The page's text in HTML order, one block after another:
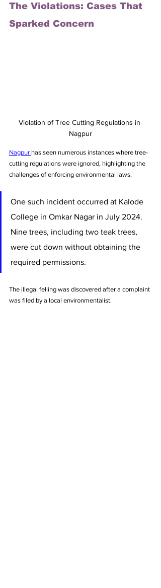
The Violations: Cases That
Sparked Concern
Violation of Tree Cutting Regulations in
Nagpur
Nagpur has seen numerous instances where tree-
cutting regulations were ignored, highlighting the
challenges of enforcing environmental laws.
One such incident occurred at Kalode
College in Omkar Nagar in July 2024.
Nine trees, including two teak trees,
were cut down without obtaining the
required permissions.
The illegal felling was discovered after a complaint
was filed by a local environmentalist.